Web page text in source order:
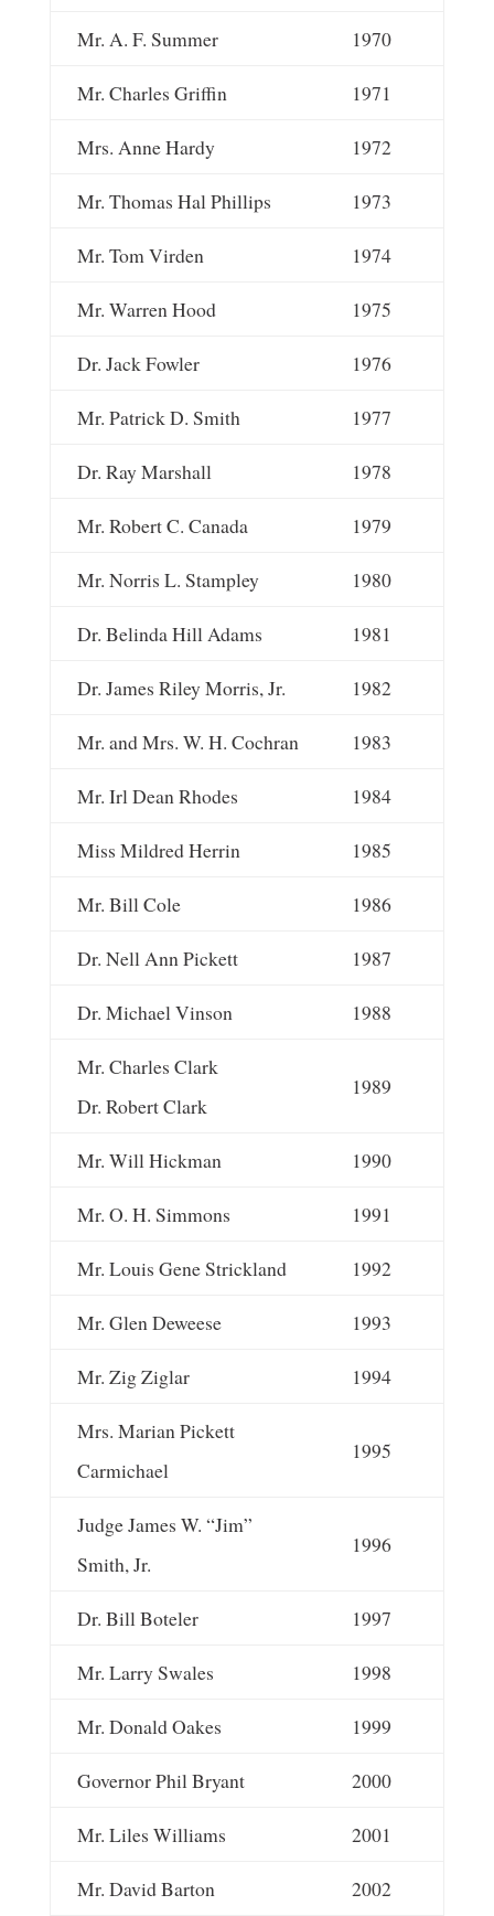
Mr. A. F. Summer 1970
Mr. Charles Griffin 1971
Mrs. Anne Hardy 1972
Mr. Thomas Hal Phillips 1973
Mr. Tom Virden 1974
Mr. Warren Hood 1975
Dr. Jack Fowler 1976
Mr. Patrick D. Smith 1977
Dr. Ray Marshall 1978
Mr. Robert C. Canada 1979
Mr. Norris L. Stampley 1980
Dr. Belinda Hill Adams 1981
Dr. James Riley Morris, Jr. 1982
Mr. and Mrs. W. H. Cochran 1983
Mr. Irl Dean Rhodes 1984
Miss Mildred Herrin 1985
Mr. Bill Cole 1986
Dr. Nell Ann Pickett 1987
Dr. Michael Vinson 1988
Mr. Charles Clark
Dr. Robert Clark
1989
Mr. Will Hickman 1990
Mr. O. H. Simmons 1991
Mr. Louis Gene Strickland 1992
Mr. Glen Deweese 1993
Mr. Zig Ziglar 1994
Mrs. Marian Pickett
Carmichael
1995
Judge James W. “Jim”
Smith, Jr.
1996
Dr. Bill Boteler 1997
Mr. Larry Swales 1998
Mr. Donald Oakes 1999
Governor Phil Bryant 2000
Mr. Liles Williams 2001
Mr. David Barton 2002